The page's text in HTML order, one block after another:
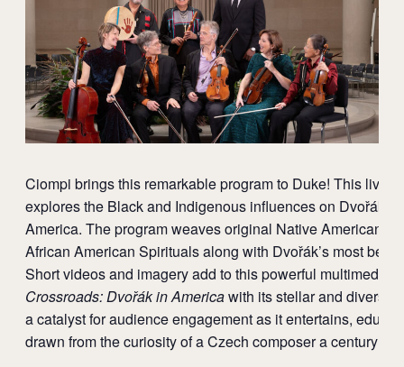
Ciompi brings this remarkable program to Duke! This live
explores the Black and Indigenous influences on Dvořák
America. The program weaves original Native American
African American Spirituals along with Dvořák’s most
Short videos and imagery add to this powerful multimedia
Crossroads: Dvořák in Americawith its stellar and diverse
a catalyst for audience engagement as it entertains,
drawn from the curiosity of a Czech composer a century